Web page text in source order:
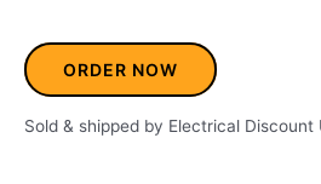
ORDER NOW
Sold & shipped by Electrical Discount